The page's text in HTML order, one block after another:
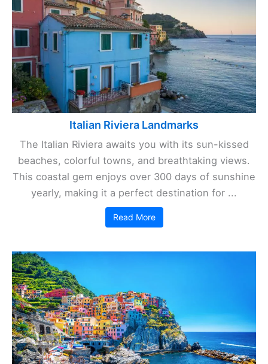
Italian Riviera Landmarks
The Italian Riviera awaits you with its sun-kissed
beaches, colorful towns, and breathtaking views.
This coastal gem enjoys over 300 days of sunshine
yearly, making it a perfect destination for ...
Read More